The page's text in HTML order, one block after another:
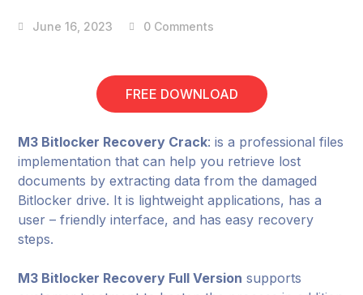
June 16, 2023 0 Comments
FREE DOWNLOAD
M3 Bitlocker Recovery Crack: is a professional files
implementation that can help you retrieve lost
documents by extracting data from the damaged
Bitlocker drive. It is lightweight applications, has a
user – friendly interface, and has easy recovery
steps.
M3 Bitlocker Recovery Full Version supports